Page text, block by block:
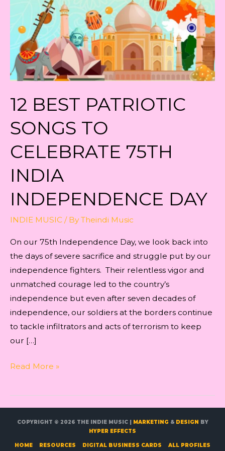
12 BEST PATRIOTIC
SONGS TO
CELEBRATE 75TH
INDIA
INDEPENDENCE DAY
INDIE MUSIC / ByTheindi Music
On our 75th Independence Day, we look back into
the days of severe sacrifice and struggle put by our
independence fighters. Their relentless vigor and
unmatched courage led to the country’s
independence but even after seven decades of
independence, our soldiers at the borders continue
to tackle infiltrators and acts of terrorism to keep
our […]
12
Patriotic
songs
Read More »
COPYRIGHT © 2026 THE INDIE MUSIC| MARKETING & DESIGN BY
HYPER EFFECTS
HOME RESOURCES DIGITAL BUSINESS CARDS
ALL PROFILES